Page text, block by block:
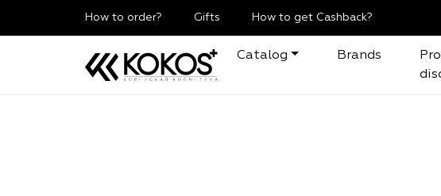
How to order? Gifts How to get Cashback?
Catalog Brands